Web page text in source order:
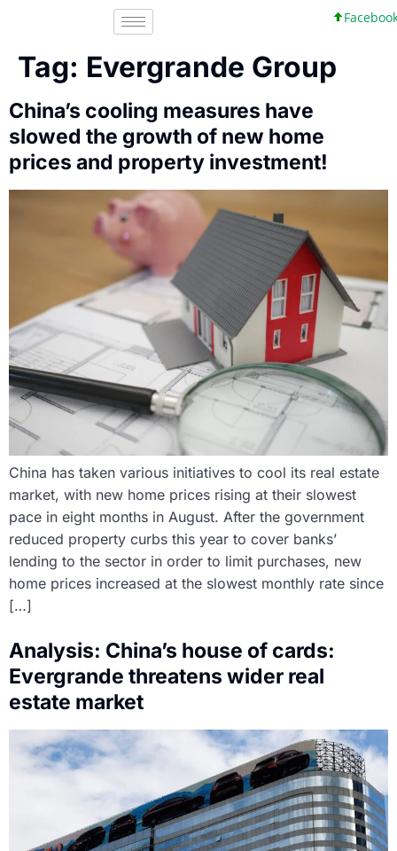
Facebook,
Tag: Evergrande Group
China’s cooling measures have
slowed the growth of new home
prices and property investment!
China has taken various initiatives to cool its real estate
market, with new home prices rising at their slowest
pace in eight months in August. After the government
reduced property curbs this year to cover banks’
lending to the sector in order to limit purchases, new
home prices increased at the slowest monthly rate since
[…]
Analysis: China’s house of cards:
Evergrande threatens wider real
estate market